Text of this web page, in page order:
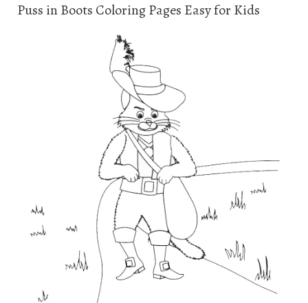
Puss in Boots Coloring Pages Easy for Kids